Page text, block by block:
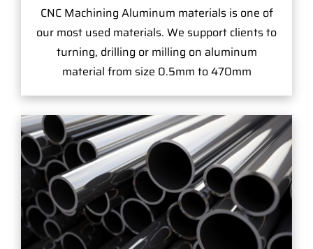
CNC Machining Aluminum materials is one of
our most used materials. We support clients to
turning, drilling or milling on aluminum
material from size 0.5mm to 470mm